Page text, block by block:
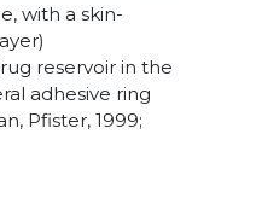
with a skin-
reservoir in the
adhesive ring
Pfister, 1999;